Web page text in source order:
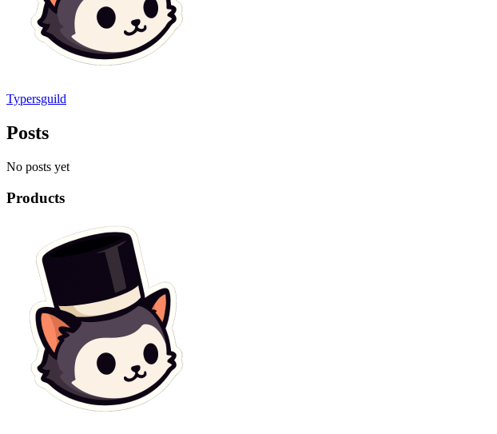
Typersguild
Posts
No posts yet
Products